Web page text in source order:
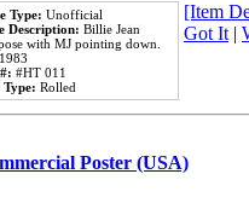
Type: Unofficial
Description: Billie Jean
with MJ pointing down.
1983
#HT 011
Type: Rolled
[Item
Got It|
Poster (USA)